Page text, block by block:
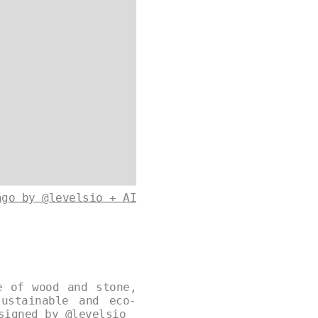
by @levelsio + AI
of wood and stone,
and eco-
by @levelsio